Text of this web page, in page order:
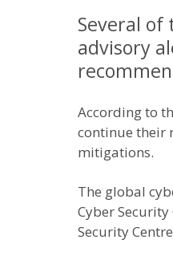
Several of
advisory
According to
continue their
mitigations.
The global
Cyber
Security